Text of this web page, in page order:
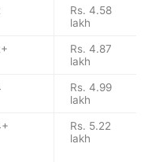
Rs. 4.58
lakh
Rs. 4.87
lakh
Rs. 4.99
lakh
Rs. 5.22
lakh